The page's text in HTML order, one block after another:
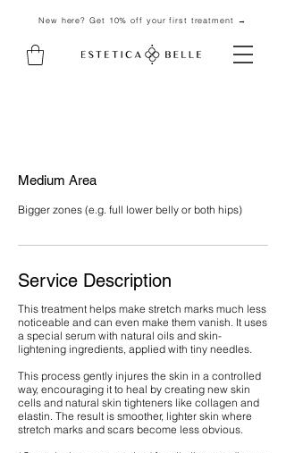
New here? Get 10% off your first treatment →
Medium Area
Bigger zones (e.g. full lower belly or both hips)
Service Description
This treatment helps make stretch marks much less
noticeable and can even make them vanish. It uses
a special serum with natural oils and skin-
lightening ingredients, applied with tiny needles.
This process gently injures the skin in a controlled
way, encouraging it to heal by creating new skin
cells and natural skin tighteners like collagen and
elastin. The result is smoother, lighter skin where
stretch marks and scars become less obvious.